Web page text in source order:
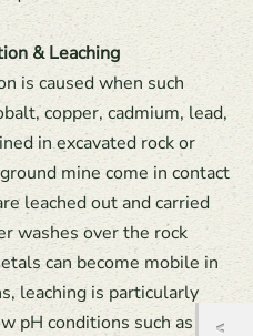
& Leaching
is caused when such
copper, cadmium, lead,
in excavated rock or
mine come in contact
leached out and carried
washes over the rock
can become mobile in
leaching is particularly
pH conditions such as are